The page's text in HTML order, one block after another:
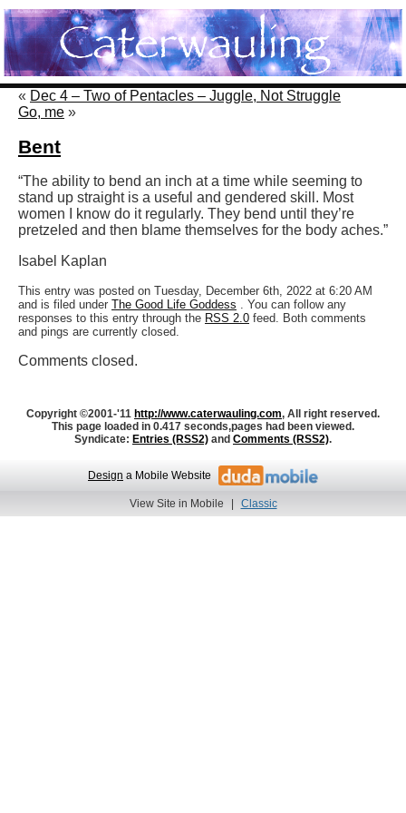
« Dec 4 – Two of Pentacles – Juggle, Not Struggle
Go, me »
Bent
“The ability to bend an inch at a time while seeming to
stand up straight is a useful and gendered skill. Most
women I know do it regularly. They bend until they’re
pretzeled and then blame themselves for the body aches.”
Isabel Kaplan
This entry was posted on Tuesday, December 6th, 2022 at 6:20 AM
and is filed under The Good Life Goddess . You can follow any
responses to this entry through the RSS 2.0 feed. Both comments
and pings are currently closed.
Comments closed.
Copyright ©2001-'11 http://www.caterwauling.com, All right reserved.
This page loaded in 0.417 seconds,pages had been viewed.
Syndicate: Entries (RSS2) and Comments (RSS2).
Design a Mobile Website
View Site in Mobile | Classic